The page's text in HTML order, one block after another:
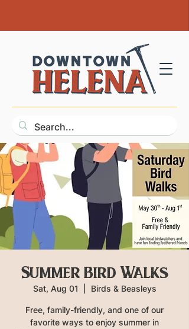
Summer Bird Walks
Sat, Aug 01 Birds & Beasleys
Free, family-friendly, and one of our
favorite ways to enjoy summer in